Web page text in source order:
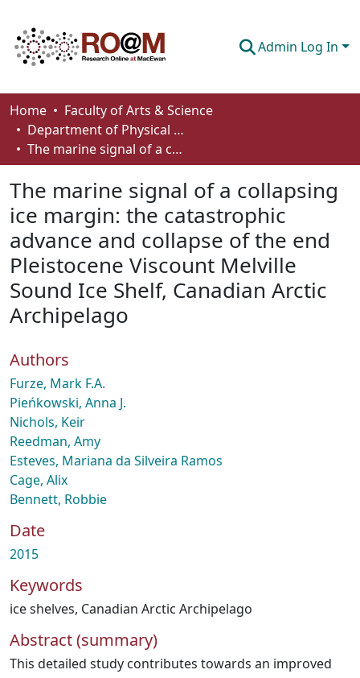
Admin Log In
Communities & Collections
Browse
About
How To Deposit
Home
Faculty of Arts & Science
Department of Physical Sciences
The marine signal of a collapsing ice margin: the catastrophic advance and collapse of the end Pleistocene Viscount Melville Sound Ice Shelf, Canadian Arctic Archipelago
The marine signal of a collapsing
ice margin: the catastrophic
advance and collapse of the end
Pleistocene Viscount Melville
Sound Ice Shelf, Canadian Arctic
Archipelago
Authors
Furze, Mark F.A.
Pieńkowski, Anna J.
Nichols, Keir
Reedman, Amy
Esteves, Mariana da Silveira Ramos
Cage, Alix
Bennett, Robbie
Date
2015
Keywords
ice shelves, Canadian Arctic Archipelago
Abstract (summary)
This detailed study contributes towards an improved